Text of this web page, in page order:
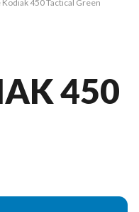
450 Tactical Green
450